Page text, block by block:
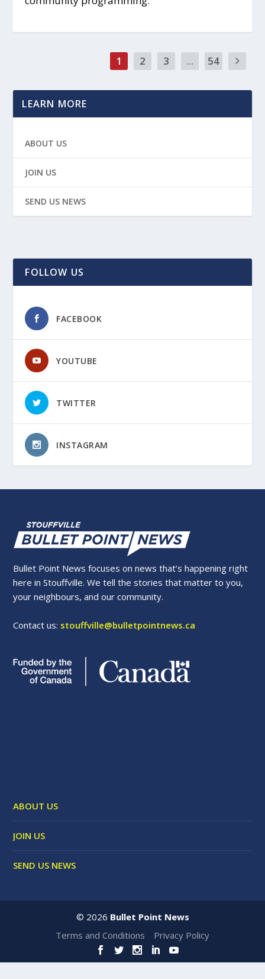
1 2 3 ... 54
LEARN MORE
ABOUT US
JOIN US
SEND US NEWS
FOLLOW US
FACEBOOK
YOUTUBE
TWITTER
INSTAGRAM
Bullet Point News focuses on news that’s happening right
here in Stouffville. We tell the stories that matter to you,
your neighbours, and our community.
Contact us: stouffville@bulletpointnews.ca
ABOUT US
JOIN US
SEND US NEWS
© 2026 Bullet Point News
Terms and Conditions
Privacy Policy